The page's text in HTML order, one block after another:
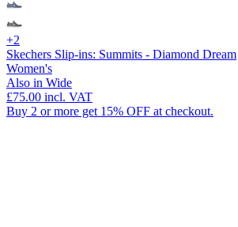
+2
Skechers Slip-ins: Summits - Diamond Dream
Women's
Also in Wide
£75.00 incl. VAT
Buy 2 or more get 15% OFF at checkout.